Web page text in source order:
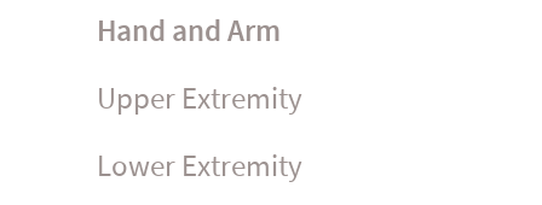
Hand and Arm
Upper Extremity
Lower Extremity